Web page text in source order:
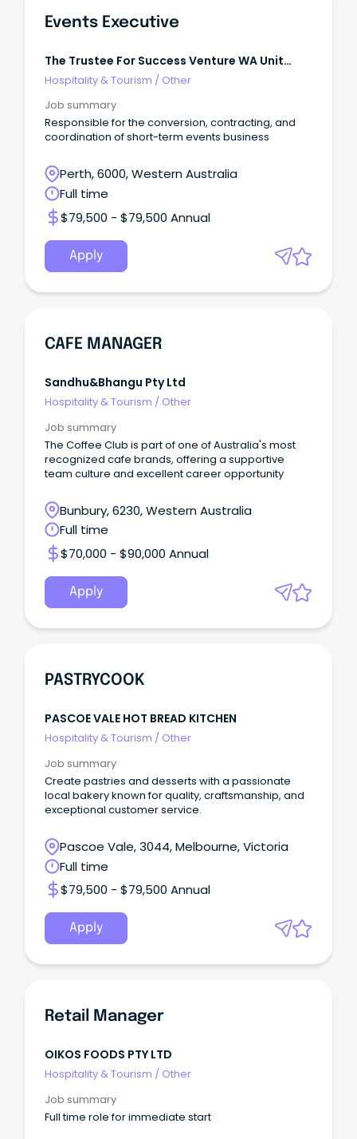
Events Executive
The Trustee For Success Venture WA Unit
Trust
Hospitality & Tourism / Other
Job summary
Responsible for the conversion, contracting, and
coordination of short-term events business
Perth, 6000, Western Australia
Full time
$79,500 - $79,500 Annual
Apply
CAFE MANAGER
Sandhu&bhangu Pty Ltd
Hospitality & Tourism / Other
Job summary
The Coffee Club is part of one of Australia's most
recognized cafe brands, offering a supportive
team culture and excellent career opportunity
Bunbury, 6230, Western Australia
Full time
$70,000 - $90,000 Annual
Apply
PASTRYCOOK
PASCOE VALE HOT BREAD KITCHEN
Hospitality & Tourism / Other
Job summary
Create pastries and desserts with a passionate
local bakery known for quality, craftsmanship, and
exceptional customer service.
Pascoe Vale, 3044, Melbourne, Victoria
Full time
$79,500 - $79,500 Annual
Apply
Retail Manager
OIKOS FOODS PTY LTD
Hospitality & Tourism / Other
Job summary
Full time role for immediate start